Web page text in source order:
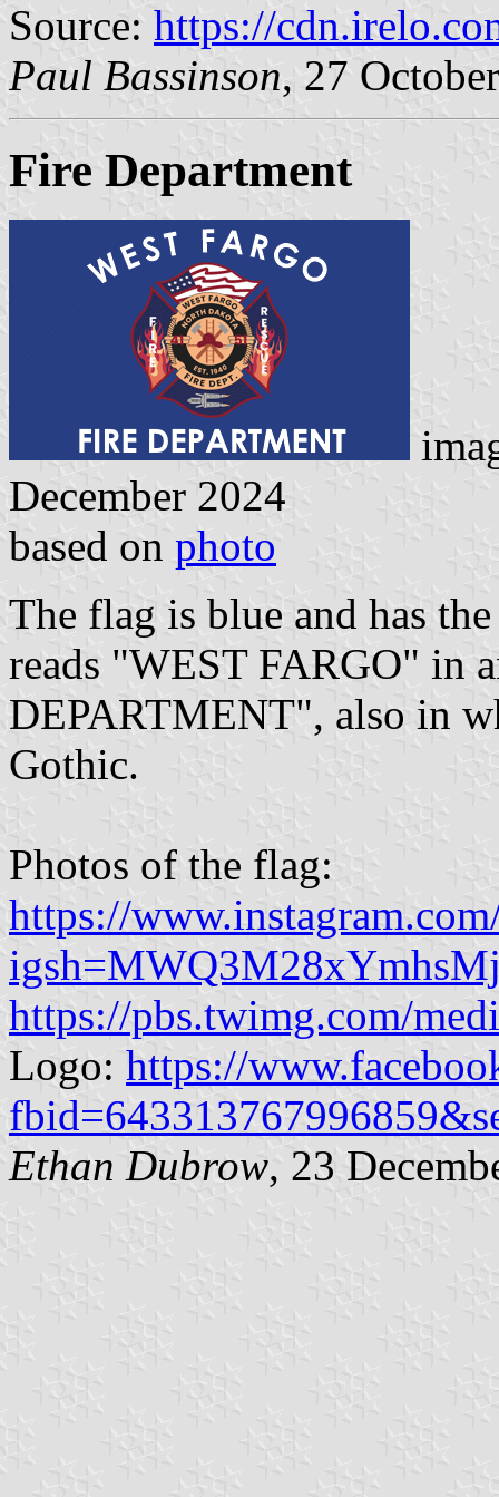
Source: https://
Paul Bassinson, 27
Fire Department
December 2024
based on photo
The flag is blue and has
reads "WEST FARGO" in
DEPARTMENT", also in
Gothic.
Photos of the flag:
https://
https://pbs.twimg.com/
Logo: https://
Ethan Dubrow, 23